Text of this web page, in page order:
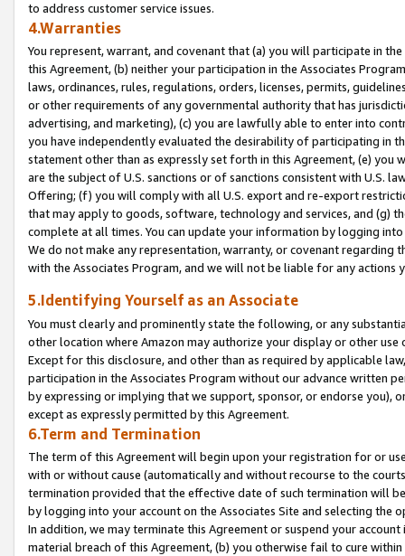
to address customer service issues.
4.Warranties
You represent, warrant, and covenant that (a) you will participate in
this Agreement, (b) neither your participation in the Associates
laws, ordinances, rules, regulations, orders, licenses, permits,
or other requirements of any governmental authority that has
advertising, and marketing), (c) you are lawfully able to enter into
you have independently evaluated the desirability of participating in
statement other than as expressly set forth in this Agreement, (e)
are the subject of U.S. sanctions or of sanctions consistent with U.S.
Offering; (f) you will comply with all U.S. export and re-export
that may apply to goods, software, technology and services, and (g)
complete at all times. You can update your information by logging
We do not make any representation, warranty, or covenant regarding
with the Associates Program, and we will not be liable for any actions
5.Identifying Yourself as an Associate
You must clearly and prominently state the following, or any
other location where Amazon may authorize your display or other
Except for this disclosure, and other than as required by applicable
participation in the Associates Program without our advance written
by expressing or implying that we support, sponsor, or endorse you),
except as expressly permitted by this Agreement.
6.Term and Termination
The term of this Agreement will begin upon your registration for or
with or without cause (automatically and without recourse to the
termination provided that the effective date of such termination will
by logging into your account on the Associates Site and selecting the
In addition, we may terminate this Agreement or suspend your
material breach of this Agreement, (b) you otherwise fail to cure